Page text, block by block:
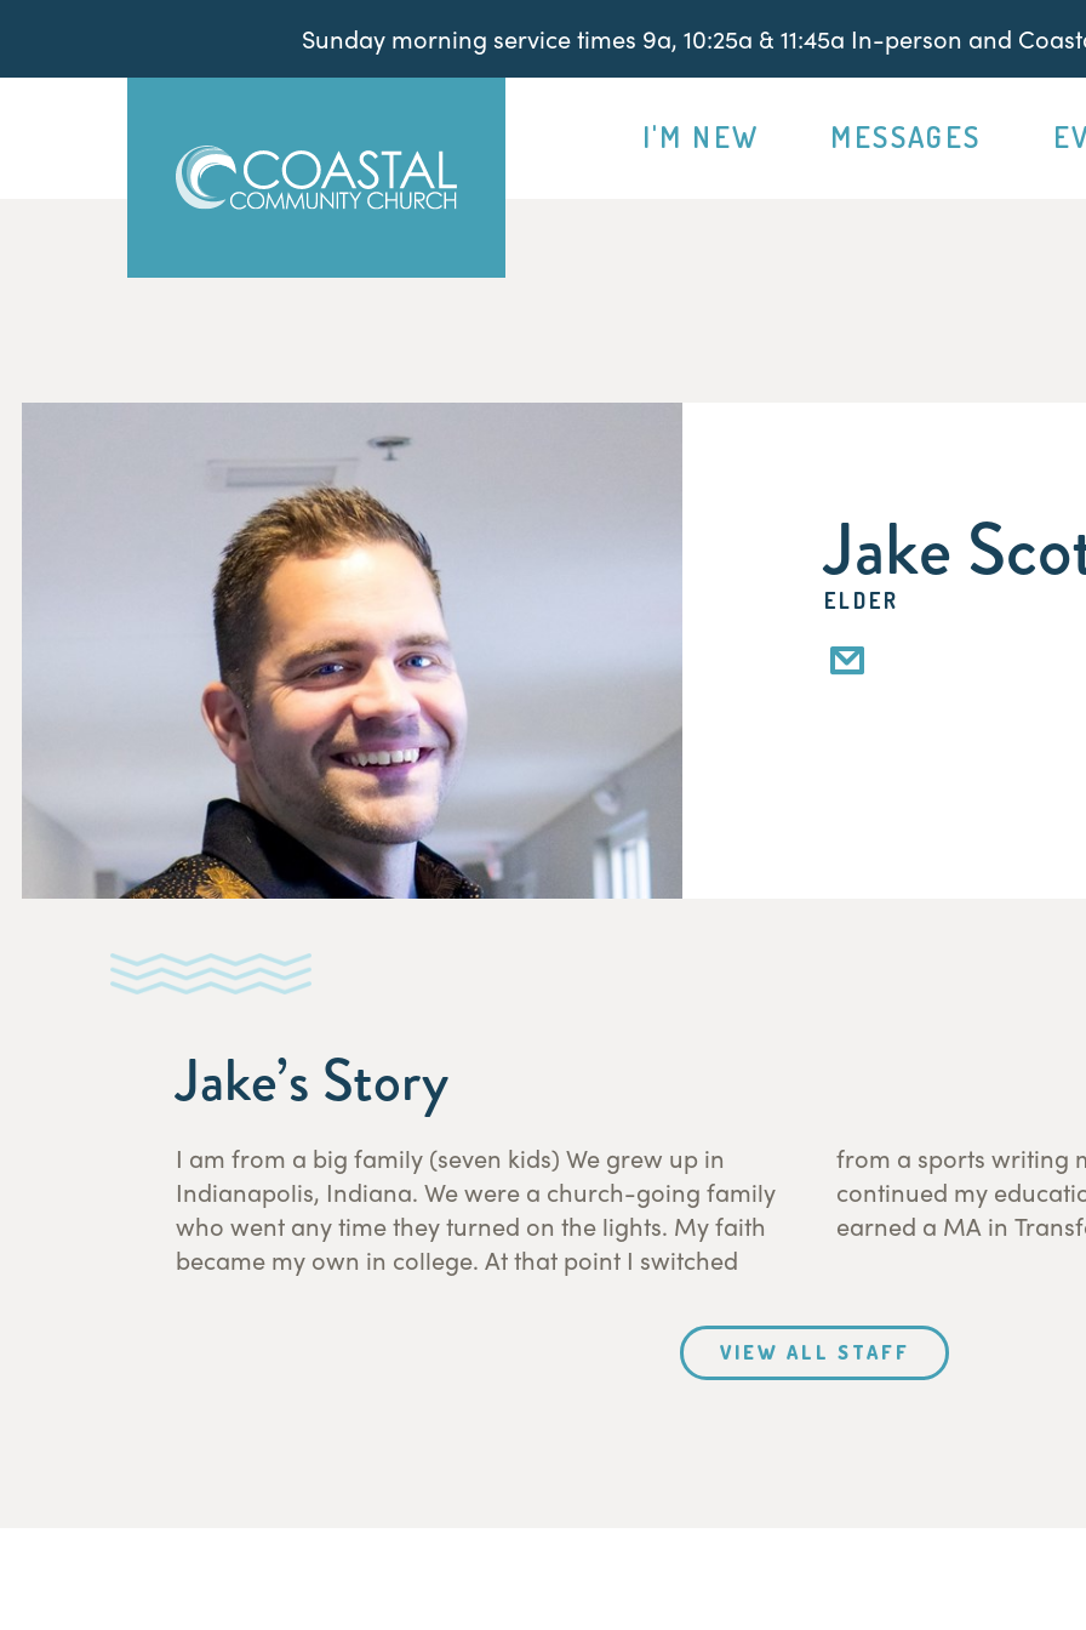
Sunday morning service times 9a, 10:25a & 11:45a In-person and
I'M NEW MESSAGES
Jake
ELDER
Jake’s Story
I am from a big family (seven kids) We grew up in
Indianapolis, Indiana. We were a church-going family
who went any time they turned on the lights. My faith
became my own in college. At that point I switched
from a sports writing major to a ministry degree. I
continued my education at Bethel Seminary where I
earned a MA in
VIEW ALL STAFF